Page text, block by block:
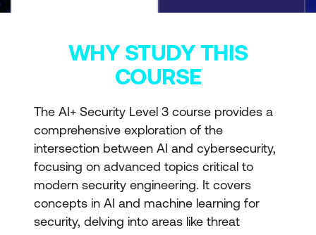
WHY STUDY THIS
COURSE
The AI+ Security Level 3 course provides a
comprehensive exploration of the
intersection between AI and cybersecurity,
focusing on advanced topics critical to
modern security engineering. It covers
concepts in AI and machine learning for
security, delving into areas like threat